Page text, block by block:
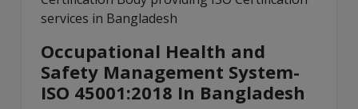
services in Bangladesh
Occupational Health and
Safety Management System-
ISO 45001:2018 In Bangladesh